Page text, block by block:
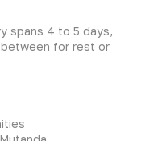
spans 4 to 5 days,
for rest or